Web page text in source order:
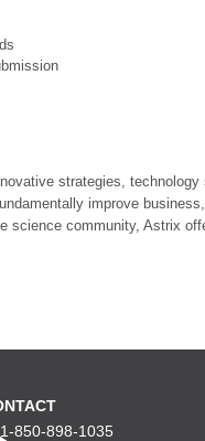
strategies,
improve
community, Astrix
850-898-1035